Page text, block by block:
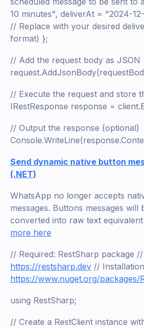
10 minutes", deliverAt = "2024-
// Replace with your desired
format) };
// Add the request body as JSON
// Execute the request and store
IRestResponse response =
// Output the response (optional)
Send dynamic native button
(.NET)
WhatsApp no longer accepts
messages. Buttons messages will
converted into raw text equivalent
more here
// Required: RestSharp package
https://restsharp.dev //
https://www.nuget.org/packages/
using RestSharp;
// Create a RestClient instance